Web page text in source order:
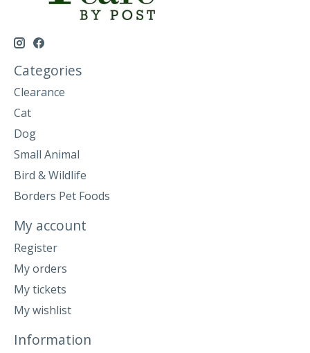
Categories
Clearance
Cat
Dog
Small Animal
Bird & Wildlife
Borders Pet Foods
My account
Register
My orders
My tickets
My wishlist
Information